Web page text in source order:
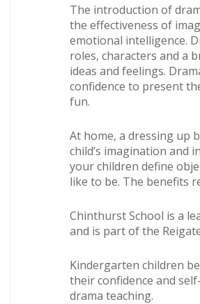
The introduction of
the effectiveness of
emotional intelligence.
roles, characters and a
ideas and feelings.
confidence to present
fun.
At home, a dressing up
child’s imagination and
your children define
like to be. The benefits
Chinthurst School is a
and is part of the
Kindergarten children
their confidence and
drama teaching.